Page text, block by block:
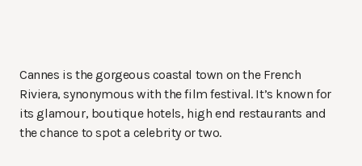
Cannes is the gorgeous coastal town on the French
Riviera, synonymous with the film festival. It’s known for
its glamour, boutique hotels, high end restaurants and
the chance to spot a celebrity or two.